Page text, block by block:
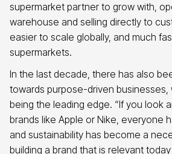
supermarket partner to grow with,
warehouse and selling directly to
easier to scale globally, and much
supermarkets.
In the last decade, there has also
towards purpose-driven businesses,
being the leading edge. “If you look
brands like Apple or Nike, everyone
and sustainability has become a
building a brand that is relevant